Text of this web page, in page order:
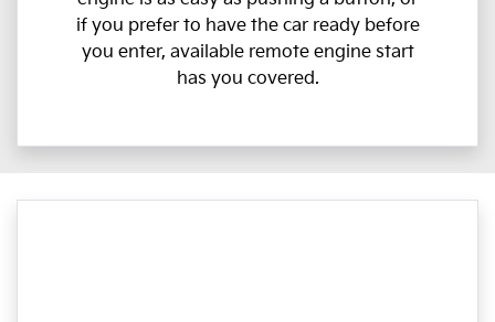
if you prefer to have the car ready before
you enter, available remote engine start
has you covered.